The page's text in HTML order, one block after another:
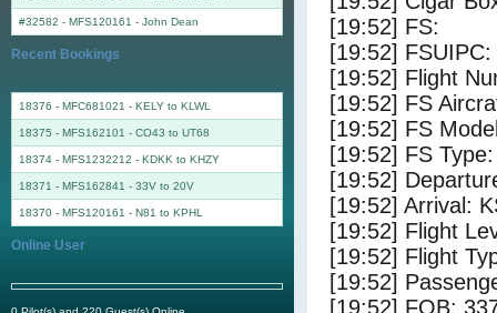
[19:52] FS:
[19:52]
[19:52] Flight
[19:52] FS
[19:52] FS
[19:52] FS
[19:52]
[19:52] Arrival:
[19:52] Flight
[19:52] Flight
[19:52]
[19:52] FOB:
#32582 - MFS120161 - John Dean
Recent Bookings
18376 - MFC681021 - KELY to KLWL
18375 - MFS162101 - CO43 to UT68
18374 - MFS1232212 - KDKK to KHZY
18371 - MFS162841 - 33V to 20V
18370 - MFS120161 - N81 to KPHL
Online User